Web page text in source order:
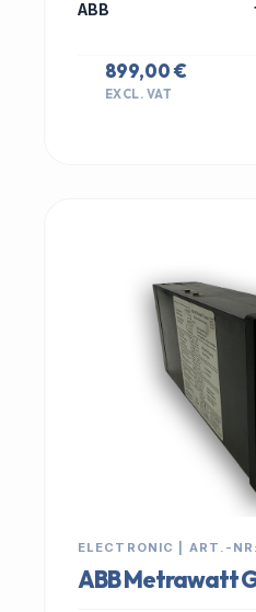
ABB
899,00 €
EXCL. VAT
ELECTRONIC | ART.-
ABB Metrawatt